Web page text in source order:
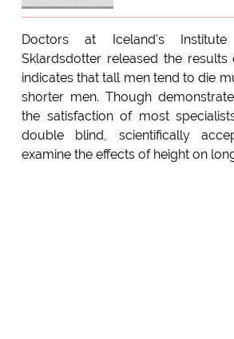
Doctors at Iceland's
Sklardsdotter released the
indicates that tall men tend to die
shorter men. Though
the satisfaction of most
double blind, scientifically
examine the effects of height on